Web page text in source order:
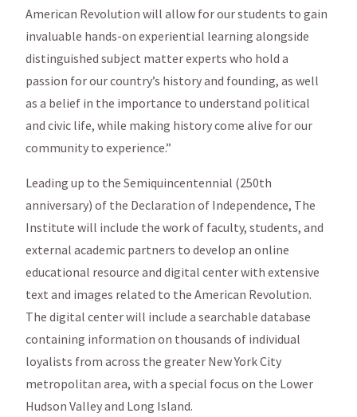
American Revolution will allow for our students to gain
invaluable hands-on experiential learning alongside
distinguished subject matter experts who hold a
passion for our country’s history and founding, as well
as a belief in the importance to understand political
and civic life, while making history come alive for our
community to experience.”
Leading up to the Semiquincentennial (250th
anniversary) of the Declaration of Independence, The
Institute will include the work of faculty, students, and
external academic partners to develop an online
educational resource and digital center with extensive
text and images related to the American Revolution.
The digital center will include a searchable database
containing information on thousands of individual
loyalists from across the greater New York City
metropolitan area, with a special focus on the Lower
Hudson Valley and Long Island.